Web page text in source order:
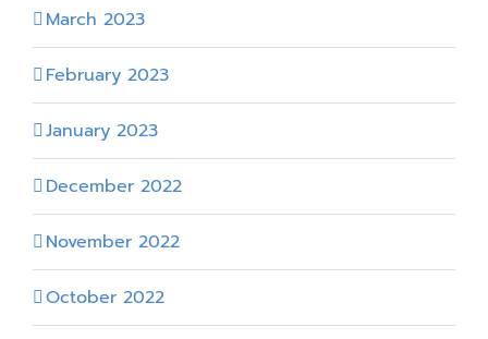
March 2023
February 2023
January 2023
December 2022
November 2022
October 2022